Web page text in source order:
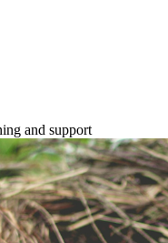
and support